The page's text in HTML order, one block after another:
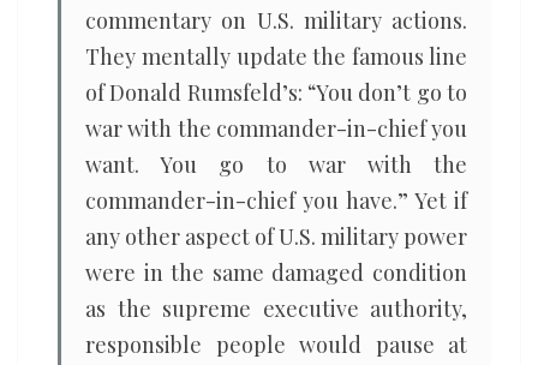
commentary on U.S. military actions.
They mentally update the famous line
of Donald Rumsfeld’s: “You don’t go to
war with the commander-in-chief you
want. You go to war with the
commander-in-chief you have.” Yet if
any other aspect of U.S. military power
were in the same damaged condition
as the supreme executive authority,
responsible people would pause at